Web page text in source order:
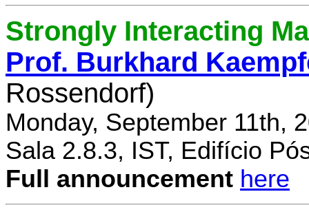
Strongly Interacting
Prof. Burkhard
Rossendorf)
Monday, September 11th,
Sala 2.8.3, IST, Edifício
Full announcement here